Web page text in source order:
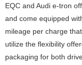
EQC and Audi e-tron
and come equipped
mileage per charge
utilize the flexibility
packaging for both